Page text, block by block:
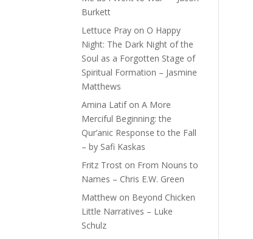
Burkett
Lettuce Pray on O Happy
Night: The Dark Night of the
Soul as a Forgotten Stage of
Spiritual Formation – Jasmine
Matthews
Amina LatifonA More
Merciful Beginning: the
Qur’anic Response to the Fall
– by Safi Kaskas
Fritz Trost on From Nouns to
Names – Chris E.W. Green
Matthew on Beyond Chicken
Little Narratives – Luke
Schulz